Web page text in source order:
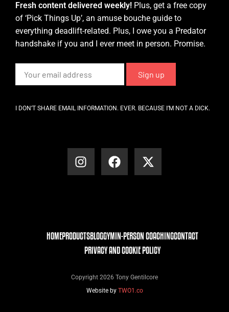
Fresh content delivered weekly! Plus, get a free copy
of ‘Pick Things Up’, an amuse bouche guide to
everything deadlift-related. Plus, I owe you a Predator
handshake if you and I ever meet in person. Promise.
I DON’T SHARE EMAIL INFORMATION. EVER. BECAUSE I’M NOT A DICK.
HOMEPRODUCTSBLOGGYMIN-PERSON COACHINGCONTACT
PRIVACY AND COOKIE POLICY
Copyright 2026 Tony Gentilcore
Website by TWO1.co